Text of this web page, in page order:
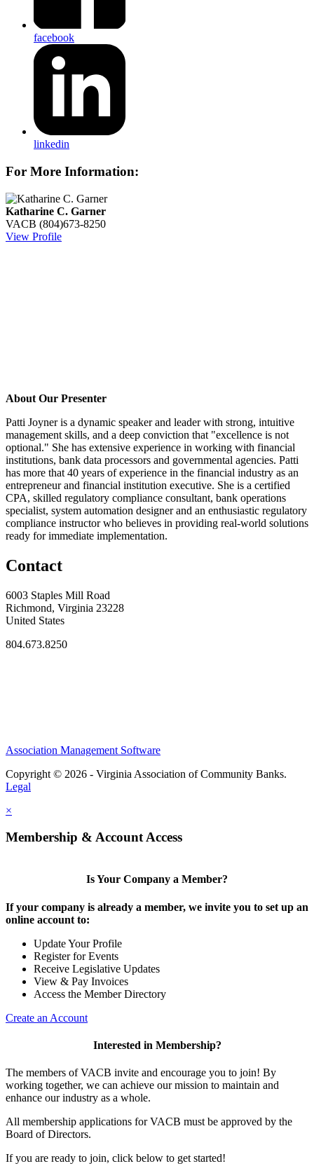
facebook
linkedin
For More Information:
Katharine C. Garner
VACB (804)673-8250
View Profile
About Our Presenter
Patti Joyner is a dynamic speaker and leader with strong, intuitive
management skills, and a deep conviction that "excellence is not
optional." She has extensive experience in working with financial
institutions, bank data processors and governmental agencies. Patti
has more that 40 years of experience in the financial industry as an
entrepreneur and financial institution executive. She is a certified
CPA, skilled regulatory compliance consultant, bank operations
specialist, system automation designer and an enthusiastic regulatory
compliance instructor who believes in providing real-world solutions
ready for immediate implementation.
Contact
6003 Staples Mill Road
Richmond, Virginia 23228
United States
804.673.8250
Association Management Software
Copyright © 2026 - Virginia Association of Community Banks.
Legal
×
Membership & Account Access
Is Your Company a Member?
If your company is already a member, we invite you to set up an
online account to:
Update Your Profile
Register for Events
Receive Legislative Updates
View & Pay Invoices
Access the Member Directory
Create an Account
Interested in Membership?
The members of VACB invite and encourage you to join! By
working together, we can achieve our mission to maintain and
enhance our industry as a whole.
All membership applications for VACB must be approved by the
Board of Directors.
If you are ready to join, click below to get started!